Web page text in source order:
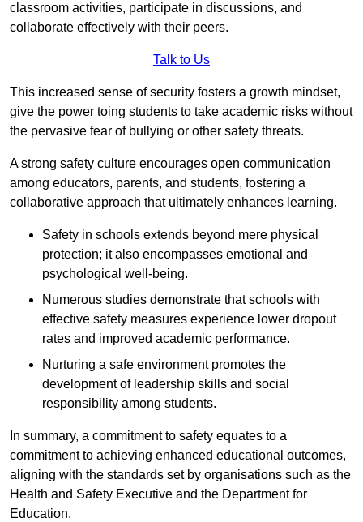
classroom activities, participate in discussions, and
collaborate effectively with their peers.
Talk to Us
This increased sense of security fosters a growth mindset,
give the power toing students to take academic risks without
the pervasive fear of bullying or other safety threats.
A strong safety culture encourages open communication
among educators, parents, and students, fostering a
collaborative approach that ultimately enhances learning.
Safety in schools extends beyond mere physical
protection; it also encompasses emotional and
psychological well-being.
Numerous studies demonstrate that schools with
effective safety measures experience lower dropout
rates and improved academic performance.
Nurturing a safe environment promotes the
development of leadership skills and social
responsibility among students.
In summary, a commitment to safety equates to a
commitment to achieving enhanced educational outcomes,
aligning with the standards set by organisations such as the
Health and Safety Executive and the Department for
Education.